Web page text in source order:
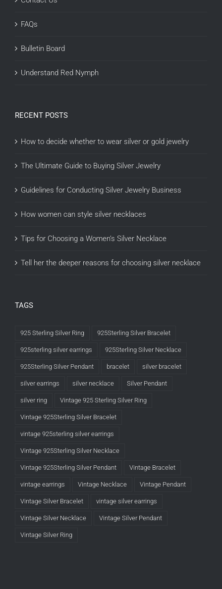
FAQs
Bulletin Board
Understand Red Nymph
RECENT POSTS
How to decide whether to wear silver or gold jewelry
The Ultimate Guide to Buying Silver Jewelry
Guidelines for Conducting Silver Jewelry Business
How women can style silver necklaces
Tips for Choosing a Women’s Silver Necklace
Tell her the deeper reasons for choosing silver necklace
TAGS
925 Sterling Silver Ring 925Sterling Silver Bracelet
925sterling silver earrings 925Sterling Silver Necklace
925Sterling Silver Pendant bracelet silver bracelet
silver earrings silver necklace Silver Pendant
silver ring Vintage 925 Sterling Silver Ring
Vintage 925Sterling Silver Bracelet
vintage 925sterling silver earrings
Vintage 925Sterling Silver Necklace
Vintage 925Sterling Silver Pendant Vintage Bracelet
vintage earrings Vintage Necklace Vintage Pendant
Vintage Silver Bracelet vintage silver earrings
Vintage Silver Necklace Vintage Silver Pendant
Vintage Silver Ring